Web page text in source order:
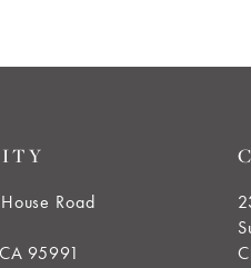
Road
95991